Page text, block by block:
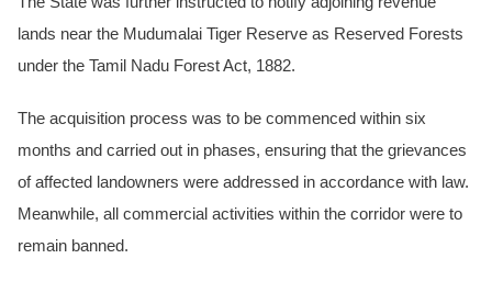
lands near the Mudumalai Tiger Reserve as Reserved Forests
under the Tamil Nadu Forest Act, 1882.
The acquisition process was to be commenced within six
months and carried out in phases, ensuring that the grievances
of affected landowners were addressed in accordance with law.
Meanwhile, all commercial activities within the corridor were to
remain banned.